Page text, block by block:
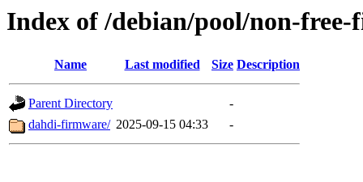
Index of /debian/pool/non-
Name Last modified Size Description
Parent Directory
-
dahdi-firmware/ 2025-09-15 04:33 -